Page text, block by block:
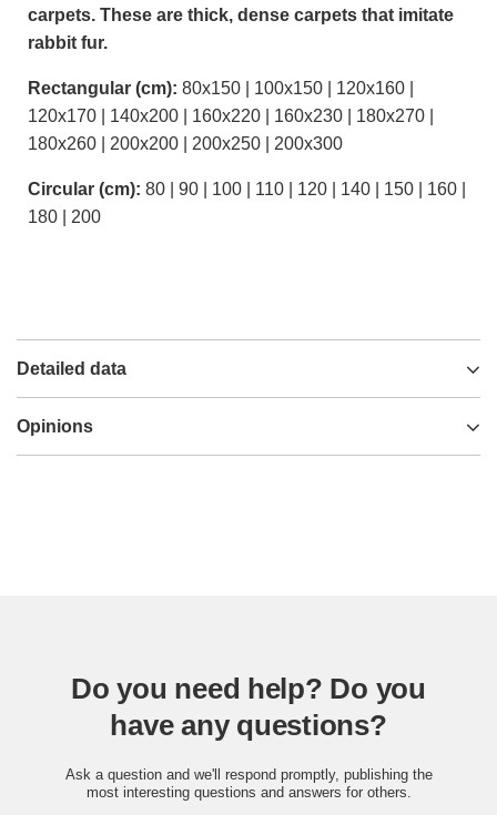
carpets. These are thick, dense carpets that imitate
rabbit fur.
Rectangular (cm): 80x150 | 100x150 | 120x160 |
120x170 | 140x200 | 160x220 | 160x230 | 180x270 |
180x260 | 200x200 | 200x250 | 200x300
Circular (cm): 80 | 90 | 100 | 110 | 120 | 140 | 150 | 160 |
180 | 200
Detailed data
Opinions
Do you need help? Do you
have any questions?
Ask a question and we'll respond promptly, publishing the
most interesting questions and answers for others.